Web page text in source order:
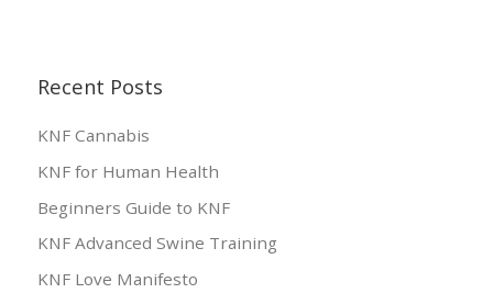
Recent Posts
KNF Cannabis
KNF for Human Health
Beginners Guide to KNF
KNF Advanced Swine Training
KNF Love Manifesto